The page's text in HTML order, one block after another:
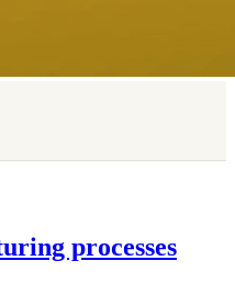
processes